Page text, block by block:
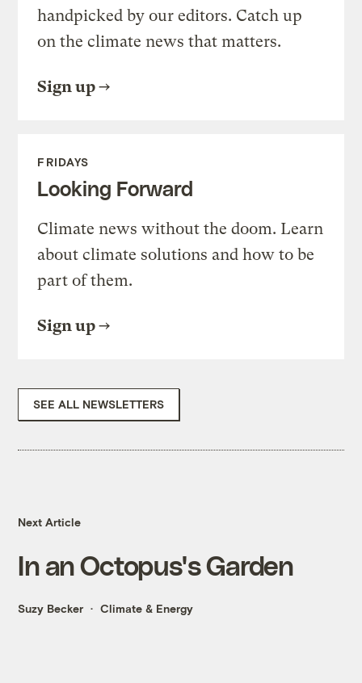
handpicked by our editors. Catch up
on the climate news that matters.
Sign up
FRIDAYS
Looking Forward
Climate news without the doom. Learn
about climate solutions and how to be
part of them.
Sign up
SEE ALL NEWSLETTERS
Next Article
In an Octopus's Garden
Suzy Becker Climate & Energy